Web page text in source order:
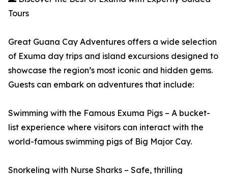
Tours
Great Guana Cay Adventures offers a wide selection
of Exuma day trips and island excursions designed to
showcase the region’s most iconic and hidden gems.
Guests can embark on adventures that include:
Swimming with the Famous Exuma Pigs – A bucket-
list experience where visitors can interact with the
world-famous swimming pigs of Big Major Cay.
Snorkeling with Nurse Sharks – Safe, thrilling